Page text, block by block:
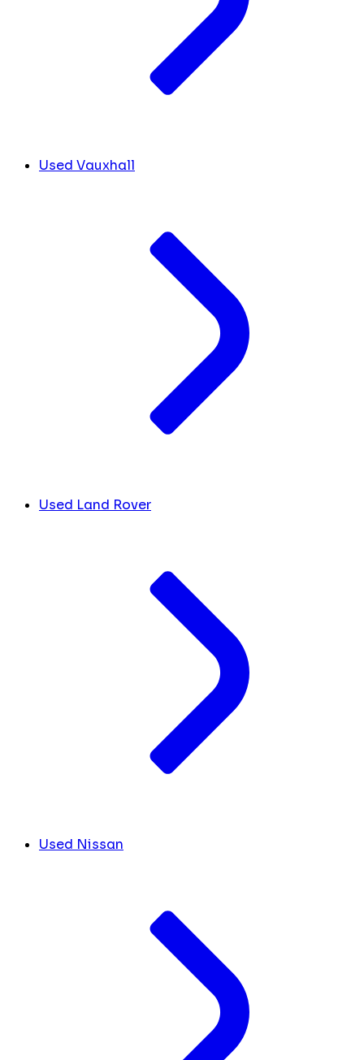
Used Vauxhall
Used Land Rover
Used Nissan